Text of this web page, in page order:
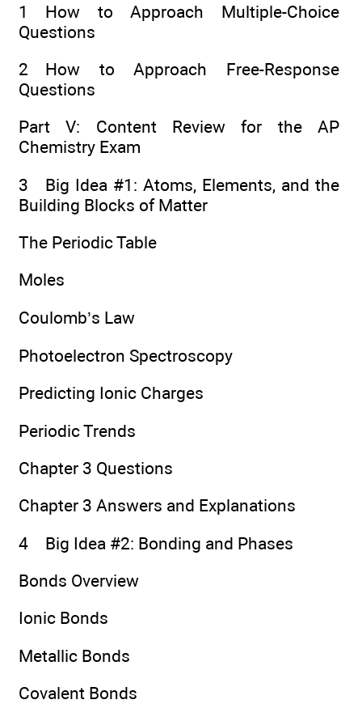
1 How to Approach Multiple-Choice
Questions
2 How to Approach Free-Response
Questions
Part V: Content Review for the AP
Chemistry Exam
3 Big Idea #1: Atoms, Elements, and the
Building Blocks of Matter
The Periodic Table
Moles
Coulomb’s Law
Photoelectron Spectroscopy
Predicting Ionic Charges
Periodic Trends
Chapter 3 Questions
Chapter 3 Answers and Explanations
4 Big Idea #2: Bonding and Phases
Bonds Overview
Ionic Bonds
Metallic Bonds
Covalent Bonds